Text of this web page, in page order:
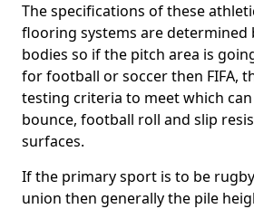
The specifications of these
flooring systems are determined
bodies so if the pitch area is
for football or soccer then FIFA,
testing criteria to meet which
bounce, football roll and slip
surfaces.
If the primary sport is to be
union then generally the pile